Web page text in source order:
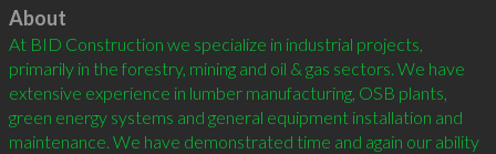
Click to load
About
At BID Construction we specialize in industrial projects,
primarily in the forestry, mining and oil & gas sectors. We have
extensive experience in lumber manufacturing, OSB plants,
green energy systems and general equipment installation and
maintenance. We have demonstrated time and again our ability